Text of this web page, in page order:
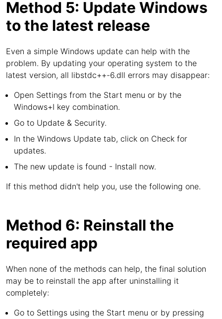
Method 5: Update Windows
to the latest release
Even a simple Windows update can help with the
problem. By updating your operating system to the
latest version, all libstdc++-6.dll errors may disappear:
Open Settings from the Start menu or by the
Windows+I key combination.
Go to Update & Security.
In the Windows Update tab, click on Check for
updates.
The new update is found - Install now.
If this method didn't help you, use the following one.
Method 6: Reinstall the
required app
When none of the methods can help, the final solution
may be to reinstall the app after uninstalling it
completely:
Go to Settings using the Start menu or by pressing